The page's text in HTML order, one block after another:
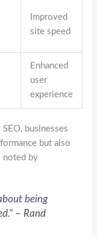
Improved
site speed
Enhanced
user
experience
businesses
but also
noted by
being
– Rand